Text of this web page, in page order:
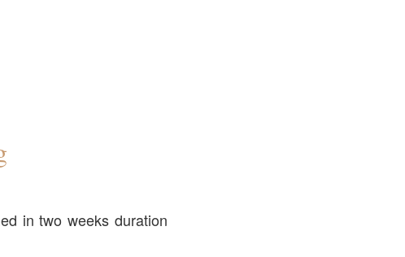
in two weeks duration